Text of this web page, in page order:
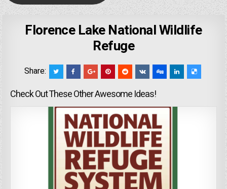
Florence Lake National Wildlife
Refuge
Share:
Check Out These Other Awesome Ideas!